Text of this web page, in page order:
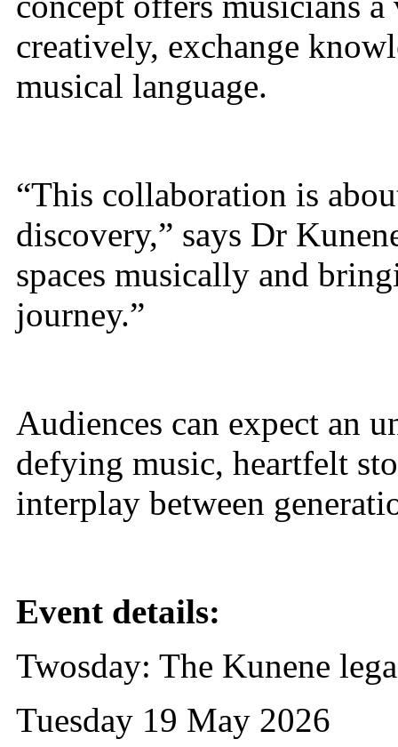
creatively, exchange
musical language.
“This collaboration is
discovery,” says Dr
spaces musically and
journey.”
Audiences can expect an
defying music, heartfelt
interplay between
Event details:
Twosday: The Kunene
Tuesday 19 May 2026